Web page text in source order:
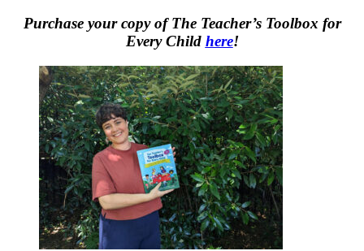
Purchase your copy of The Teacher’s Toolbox for
Every Child here!